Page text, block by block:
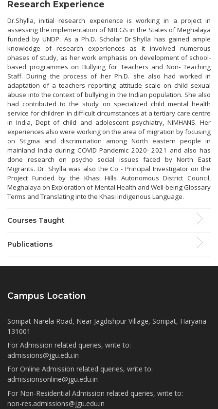
Research Experience
Dr.Shylla, initial research experience is working in a project in
assessing the implementation of NREGS in the States of Meghalaya
funded by UNDP. As a Ph.D. Scholar Dr.Shylla has gained ample
knowledge of research experiences as it involved numerous
phases of study, as her work emphasis on development of school-
based programmes on Bullying for Teachers and Non- Teaching
Staff. During the process of her Ph.D. she also had worked in
adaptation of a teachers reporting attitude scale on child sexual
abuse into the context of bullying in the Indian population. She also
had contributed to the study on specialized child mental health
service for children in difficult circumstances at a tertiary care centre
in India, Dept of child and adolescent psychiatry, NIMHANS. Her
experiences also were working on the area of migration by focusing
on Stigma and discrimination among North eastern people in
mainland India during COVID Pandemic 2020- 2021 and also has
done research on psycho social issues faced by North East
Migrants. Dr. Shylla was also the Co - Principal Investigator on the
Project Funded by the Khasi Hills Autonomous District Council,
Meghalaya on Exploration of Mental Health and Well-being Glossary
Terms and Translating into the Khasi Indigenous Language.
Courses Taught
Publications
Campus Location
Sonipat Narela Road, Near Jagdishpur Village, Sonipat, Haryana
131001
For Admission related queries, write to:
admissions@jgu.edu.in
For Online Admission related queries, write to:
admissionsonline@jgu.edu.in
For Non-Residential Admission related queries, write to:
non-res.admissions@jgu.edu.in